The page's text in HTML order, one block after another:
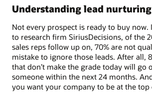
Understanding lead nurturing
Not every prospect is ready to buy now.
to research firm SiriusDecisions, of the
sales reps follow up on, 70% are not
mistake to ignore those leads. After all,
that don’t make the grade today will go
someone within the next 24 months.
you want your company to be at the